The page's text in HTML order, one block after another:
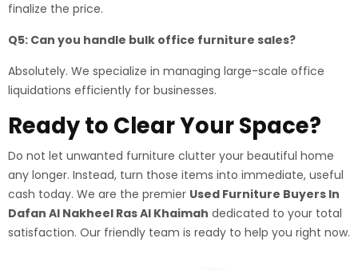
finalize the price.
Q5: Can you handle bulk office furniture sales?
Absolutely. We specialize in managing large-scale office
liquidations efficiently for businesses.
Ready to Clear Your Space?
Do not let unwanted furniture clutter your beautiful home
any longer. Instead, turn those items into immediate, useful
cash today. We are the premier Used Furniture Buyers In
Dafan Al Nakheel Ras Al Khaimah dedicated to your total
satisfaction. Our friendly team is ready to help you right now.